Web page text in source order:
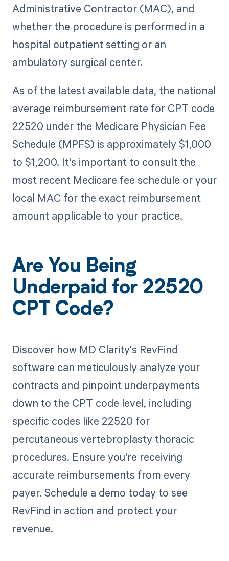
Administrative Contractor (MAC), and
whether the procedure is performed in a
hospital outpatient setting or an
ambulatory surgical center.
As of the latest available data, the national
average reimbursement rate for CPT code
22520 under the Medicare Physician Fee
Schedule (MPFS) is approximately $1,000
to $1,200. It's important to consult the
most recent Medicare fee schedule or your
local MAC for the exact reimbursement
amount applicable to your practice.
Are You Being
Underpaid for 22520
CPT Code?
Discover how MD Clarity's RevFind
software can meticulously analyze your
contracts and pinpoint underpayments
down to the CPT code level, including
specific codes like 22520 for
percutaneous vertebroplasty thoracic
procedures. Ensure you're receiving
accurate reimbursements from every
payer. Schedule a demo today to see
RevFind in action and protect your
revenue.